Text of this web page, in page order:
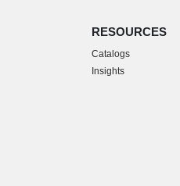
RESOURCES
Catalogs
Insights